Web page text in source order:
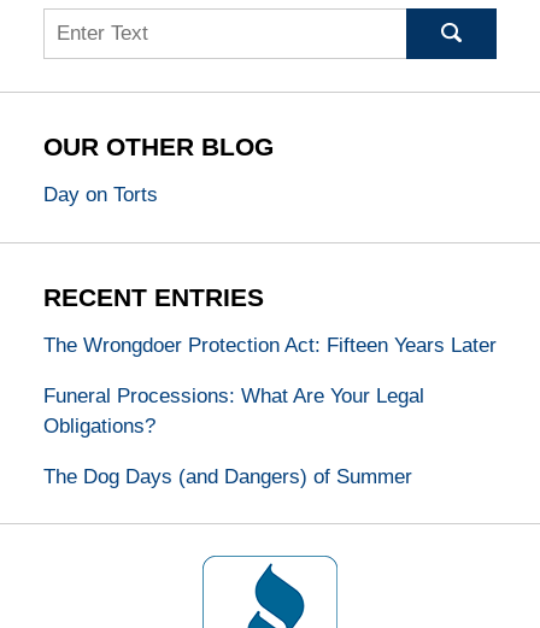
Search
OUR OTHER BLOG
Day on Torts
RECENT ENTRIES
The Wrongdoer Protection Act: Fifteen Years Later
Funeral Processions: What Are Your Legal
Obligations?
The Dog Days (and Dangers) of Summer